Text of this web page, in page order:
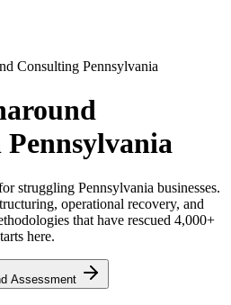
Consulting Pennsylvania
struggling Pennsylvania businesses.
operational recovery, and
that have rescued 4,000+
here.
Assessment